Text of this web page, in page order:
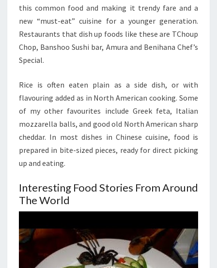
this common food and making it trendy fare and a
new “must-eat” cuisine for a younger generation.
Restaurants that dish up foods like these are TChoup
Chop, Banshoo Sushi bar, Amura and Benihana Chef’s
Special.
Rice is often eaten plain as a side dish, or with
flavouring added as in North American cooking. Some
of my other favourites include Greek feta, Italian
mozzarella balls, and good old North American sharp
cheddar. In most dishes in Chinese cuisine, food is
prepared in bite-sized pieces, ready for direct picking
up and eating.
Interesting Food Stories From Around
The World